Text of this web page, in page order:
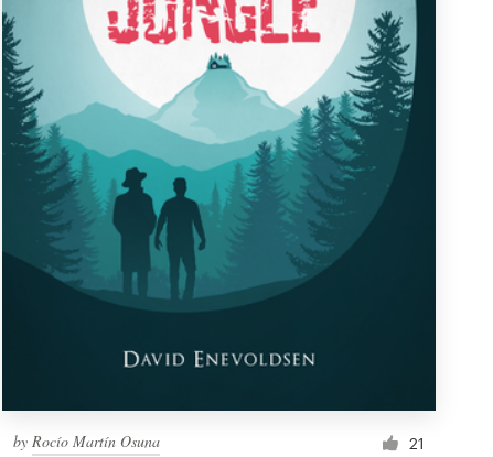
by Rocío Martín Osuna 21